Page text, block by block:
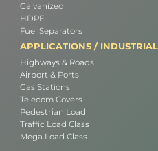
Galvanized
HDPE
Fuel Separators
APPLICATIONS / INDUSTRIAL
Highways & Roads
Airport & Ports
Gas Stations
Telecom Covers
Pedestrian Load
Traffic Load Class
Mega Load Class